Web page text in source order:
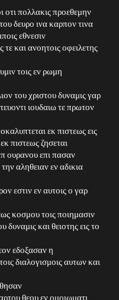
οτι πολλακις προεθεμην
δευρο ινα καρπον τινα
εθνεσιν
τε και ανοητοις οφειλετης
τοις εν ρωμη
του χριστου δυναμις γαρ
ιουδαιω τε πρωτον
εκ πιστεως εις
πιστεως ζησεται
ουρανου επι πασαν
αληθειαν εν αδικια
εστιν εν αυτοις ο γαρ
κοσμου τοις ποιημασιν
δυναμις και θειοτης εις το
εδοξασαν η
διαλογισμοις αυτων και
θεου εν ομοιωματι